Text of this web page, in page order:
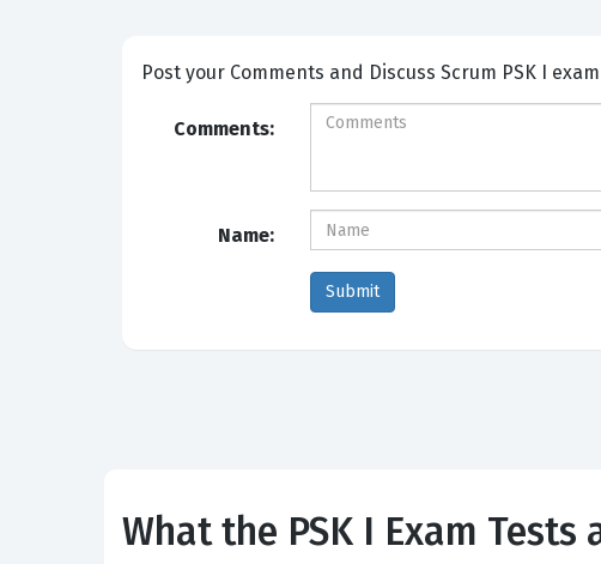
Post your Comments and
Comments:
Name:
What the PSK I Exam Tests